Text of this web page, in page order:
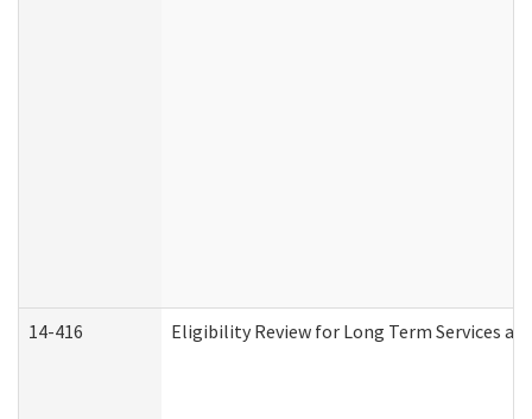
14-416 Eligibility Review for Long Term Services